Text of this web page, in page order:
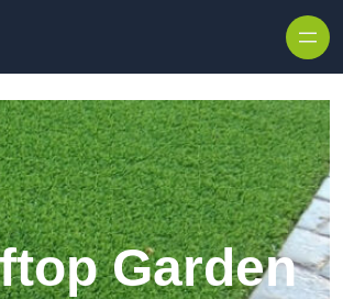
Garden